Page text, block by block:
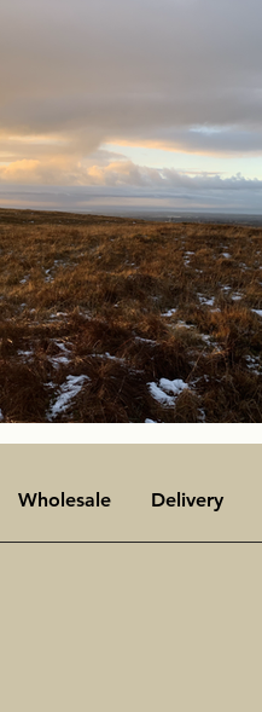
Wholesale Delivery